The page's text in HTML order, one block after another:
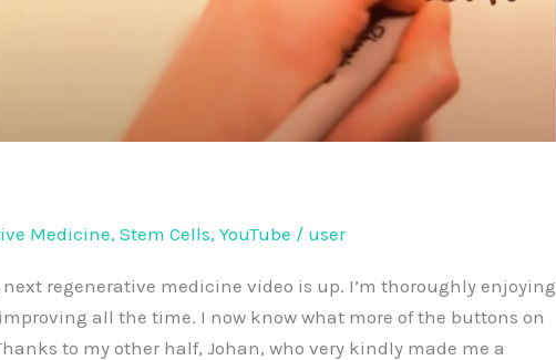
Medicine, Stem Cells, YouTube / user
regenerative medicine video is up. I’m thoroughly enjoying
all the time. I now know what more of the buttons on
to my other half, Johan, who very kindly made me a